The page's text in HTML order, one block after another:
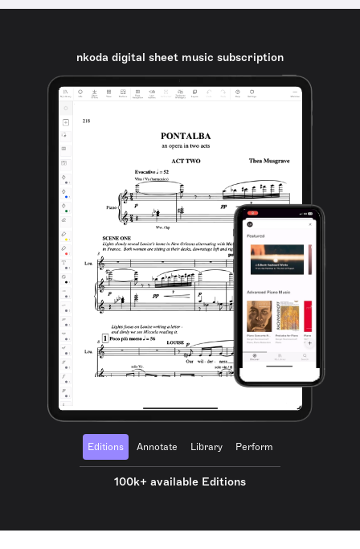
nkoda digital sheet music subscription
Editions Annotate Library Perform
100k+ available Editions